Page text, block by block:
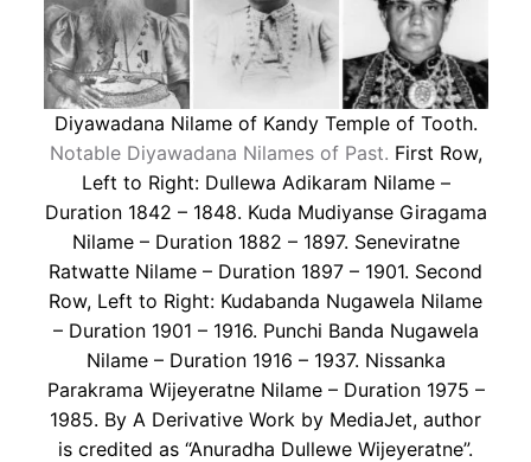
Diyawadana Nilame of Kandy Temple of Tooth.
Notable Diyawadana Nilames of Past. First Row,
Left to Right: Dullewa Adikaram Nilame –
Duration 1842 – 1848. Kuda Mudiyanse Giragama
Nilame – Duration 1882 – 1897. Seneviratne
Ratwatte Nilame – Duration 1897 – 1901. Second
Row, Left to Right: Kudabanda Nugawela Nilame
– Duration 1901 – 1916. Punchi Banda Nugawela
Nilame – Duration 1916 – 1937. Nissanka
Parakrama Wijeyeratne Nilame – Duration 1975 –
1985. By A Derivative Work by MediaJet, author
is credited as “Anuradha Dullewe Wijeyeratne”.